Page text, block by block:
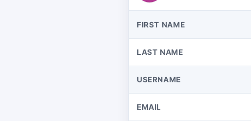
FIRST NAME
LAST NAME
USERNAME
EMAIL